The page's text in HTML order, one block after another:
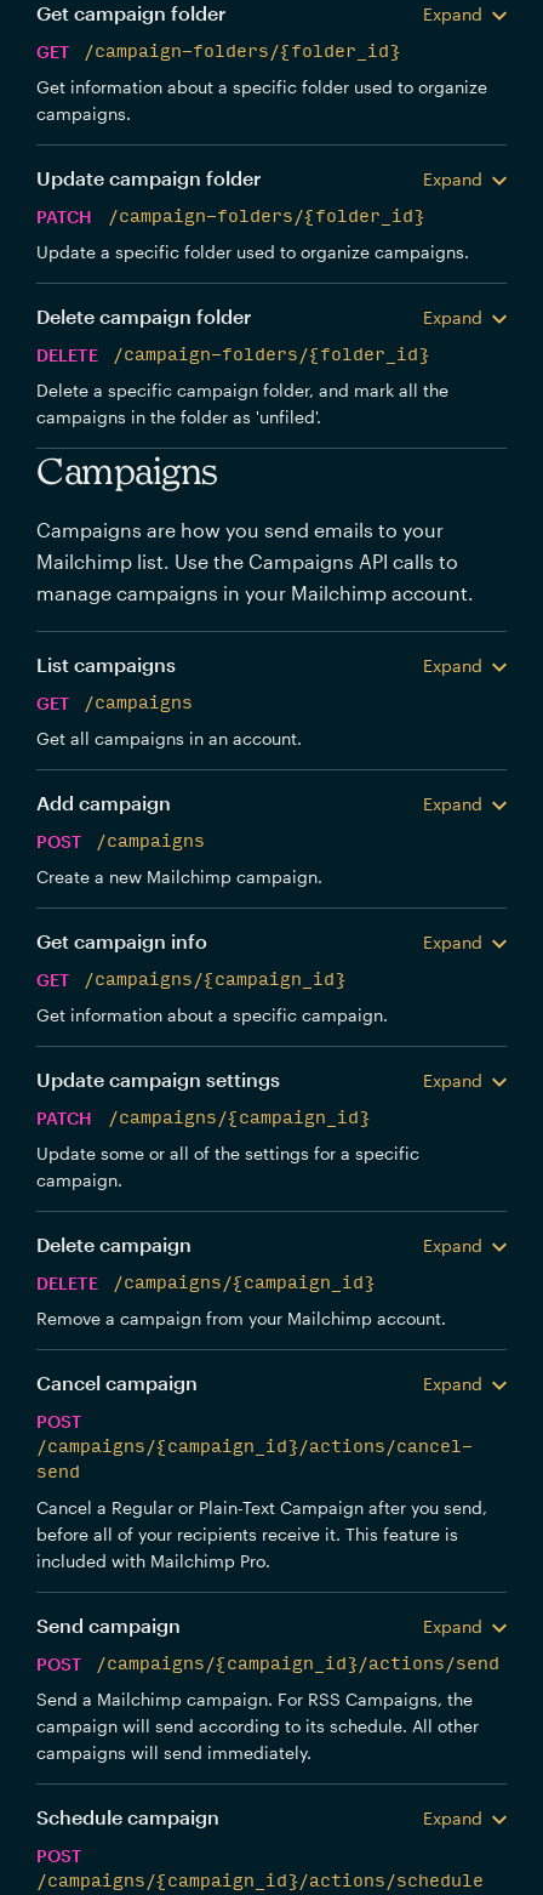
Get campaign folder
Expand
GET
/campaign-folders/{folder_id}
Get information about a specific folder used to organize
campaigns.
Update campaign folder
Expand
PATCH
/campaign-folders/{folder_id}
Update a specific folder used to organize campaigns.
Delete campaign folder
Expand
DELETE
/campaign-folders/{folder_id}
Delete a specific campaign folder, and mark all the
campaigns in the folder as 'unfiled'.
Campaigns
Campaigns are how you send emails to your
Mailchimp list. Use the Campaigns API calls to
manage campaigns in your Mailchimp account.
List campaigns
Expand
GET
/campaigns
Get all campaigns in an account.
Add campaign
Expand
POST
/campaigns
Create a new Mailchimp campaign.
Get campaign info
Expand
GET
/campaigns/{campaign_id}
Get information about a specific campaign.
Update campaign settings
Expand
PATCH
/campaigns/{campaign_id}
Update some or all of the settings for a specific
campaign.
Delete campaign
Expand
DELETE
/campaigns/{campaign_id}
Remove a campaign from your Mailchimp account.
Cancel campaign
Expand
POST
/campaigns/{campaign_id}/actions/cancel-
send
Cancel a Regular or Plain-Text Campaign after you send,
before all of your recipients receive it. This feature is
included with Mailchimp Pro.
Send campaign
Expand
POST
/campaigns/{campaign_id}/actions/send
Send a Mailchimp campaign. For RSS Campaigns, the
campaign will send according to its schedule. All other
campaigns will send immediately.
Schedule campaign
Expand
POST
/campaigns/{campaign_id}/actions/schedule